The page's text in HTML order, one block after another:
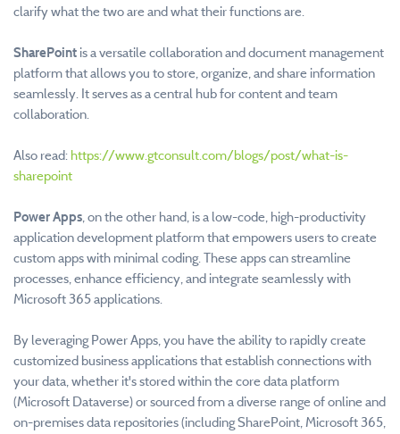
clarify what the two are and what their functions are.
SharePoint is a versatile collaboration and document management
platform that allows you to store, organize, and share information
seamlessly. It serves as a central hub for content and team
collaboration.
Also read: https://www.gtconsult.com/blogs/post/what-is-
sharepoint
Power Apps, on the other hand, is a low-code, high-productivity
application development platform that empowers users to create
custom apps with minimal coding. These apps can streamline
processes, enhance efficiency, and integrate seamlessly with
Microsoft 365 applications.
By leveraging Power Apps, you have the ability to rapidly create
customized business applications that establish connections with
your data, whether it's stored within the core data platform
(Microsoft Dataverse) or sourced from a diverse range of online and
on-premises data repositories (including SharePoint, Microsoft 365,